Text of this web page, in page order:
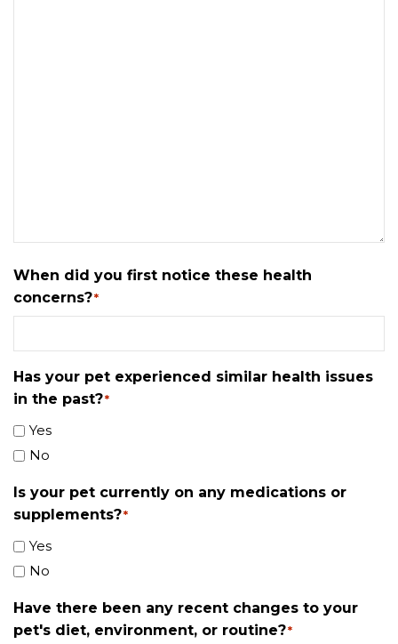
When did you first notice these health
concerns?*
Has your pet experienced similar health issues
in the past?*
Yes
No
Is your pet currently on any medications or
supplements?*
Yes
No
Have there been any recent changes to your
pet's diet, environment, or routine?*